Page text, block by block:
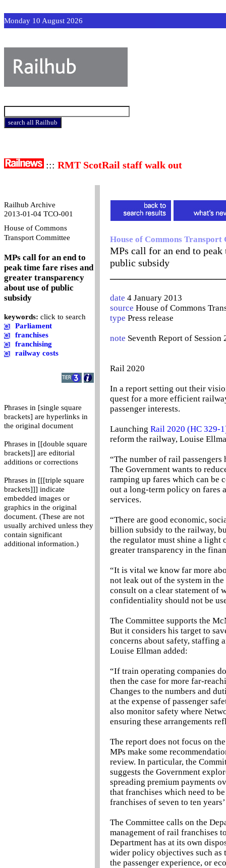
Monday 10 August 2026
::: RMT ScotRail staff walk out
Railhub Archive
2013-01-04 TCO-001
House of Commons
Transport Committee
MPs call for an end to
peak time fare rises and
greater transparency
about use of public
subsidy
keywords: click to search
Parliament
franchises
franchising
railway costs
Phrases in [single square
brackets] are hyperlinks in
the original document
Phrases in [[double square
brackets]] are editorial
additions or corrections
Phrases in [[[triple square
brackets]]] indicate
embedded images or
graphics in the original
document. (These are not
usually archived unless they
contain significant
additional information.)
House of Commons Transport
MPs call for an end to peak
public subsidy
date 4 January 2013
source House of Commons
type Press release
note Seventh Report of
Rail 2020
In a report setting out their
quest for a more efficient
passenger interests.
Launching Rail 2020 (HC 329-
reform the railway, Louise
“The number of rail passengers
The Government wants to
ramping up fares which can be
out a long-term policy on fares
services.
“There are good economic,
billion subsidy to the railway,
the regulator must shine a light
greater transparency in the
“It is vital we know far more
not leak out of the system in
consult on a clear statement of
confidentiality should not be
The Committee supports the
But it considers his target to
concerns about safety, staffing
Louise Ellman added:
“If train operating companies
then the case for more far-
Changes to the numbers and
at the expense of passenger
also monitor safety where
ensuring these arrangements
The report does not focus on
MPs make some
review. In particular, the
suggests the Government
spreading premium payments
that franchises which need to
franchises of seven to ten
The Committee calls on the
management of rail franchises
Department has at its own
wider policy objectives such
the passenger experience, or